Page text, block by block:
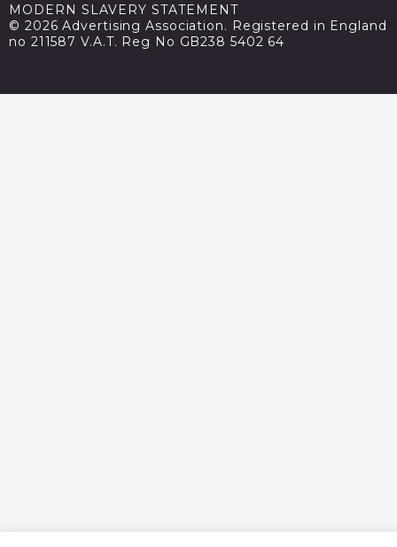
MODERN SLAVERY STATEMENT
© 2026 Advertising Association. Registered in England
no 211587 V.A.T. Reg No GB238 5402 64